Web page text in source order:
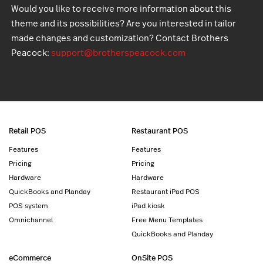
Would you like to receive more information about this
theme and its possibilities? Are you interested in tailor
made changes and customization? Contact Brothers
Peacock: support@brotherspeacock.com
Retail POS
Features
Pricing
Hardware
QuickBooks and Planday
POS system
Omnichannel
Restaurant POS
Features
Pricing
Hardware
Restaurant iPad POS
iPad kiosk
Free Menu Templates
QuickBooks and Planday
eCommerce OnSite POS